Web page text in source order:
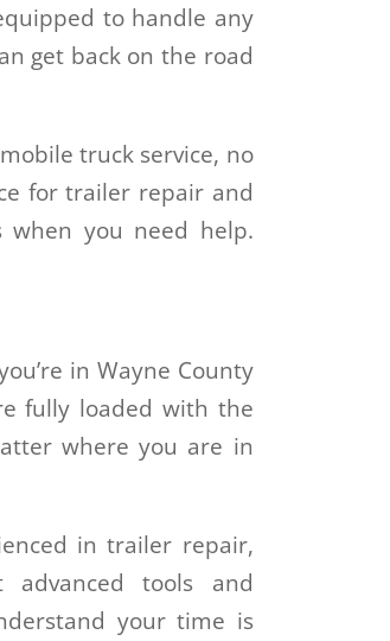
to handle any
get back on the road
truck service, no
for trailer repair and
when you need help.
in Wayne County
fully loaded with the
where you are in
in trailer repair,
tools and
your time is